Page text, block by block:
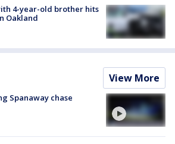
4-year-old brother hits
Oakland
View More
Spanaway chase